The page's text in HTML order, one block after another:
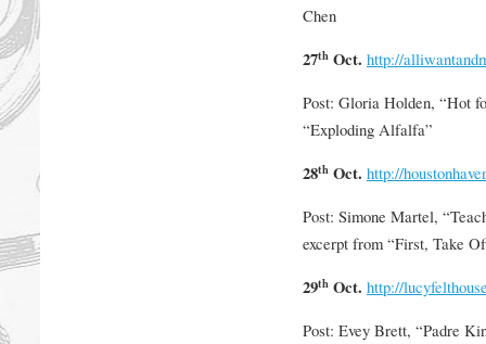
Chen
27thOct. http://
Post: Gloria Holden, “Hot
“Exploding Alfalfa”
28thOct. http://
Post: Simone Martel,
excerpt from “First, Take
29thOct. http://
Post: Evey Brett, “Padre